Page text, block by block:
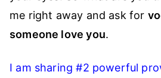
me right away and ask for
someone love you.
I am sharing #2 powerful